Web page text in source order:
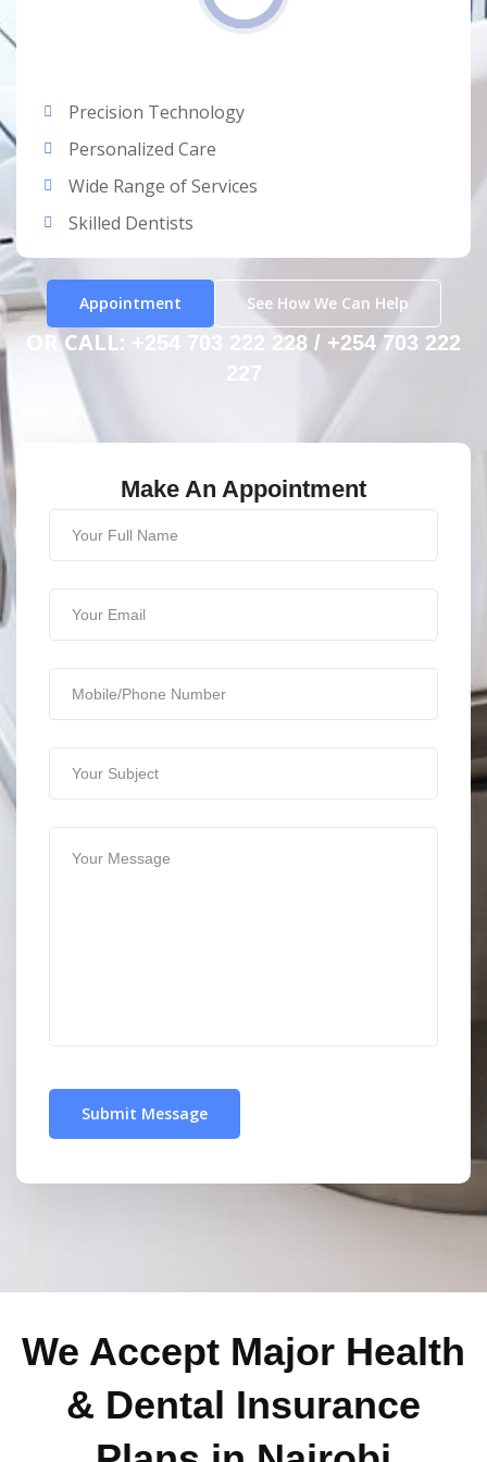
Precision Technology
Personalized Care
Wide Range of Services
Skilled Dentists
Appointment See How We Can Help
OR CALL: +254 703 222 228 / +254 703 222
Make An Appointment
We Accept Major Health
& Dental Insurance